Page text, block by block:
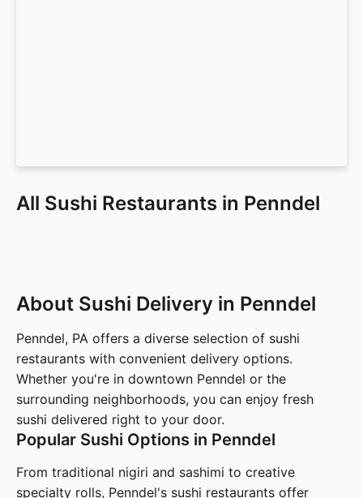
All Sushi Restaurants in Penndel
About Sushi Delivery in Penndel
Penndel, PA offers a diverse selection of sushi
restaurants with convenient delivery options.
Whether you're in downtown Penndel or the
surrounding neighborhoods, you can enjoy fresh
sushi delivered right to your door.
Popular Sushi Options in Penndel
From traditional nigiri and sashimi to creative
specialty rolls, Penndel's sushi restaurants offer